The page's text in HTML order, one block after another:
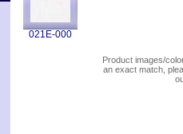
021E-000
Product images/
an exact match,